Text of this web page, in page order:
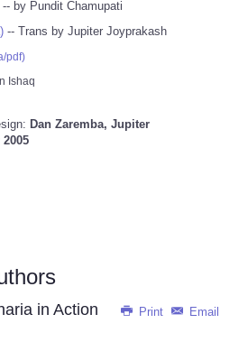
-- by Pundit Chamupati
-- Trans by Jupiter Joyprakash
pdf)
Ishaq
Dan Zaremba, Jupiter
Print Email
in Action